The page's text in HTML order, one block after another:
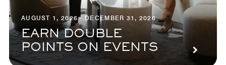
AUGUST 1, 2026 - DECEMBER 31, 2026
EARN DOUBLE
POINTS ON EVENTS